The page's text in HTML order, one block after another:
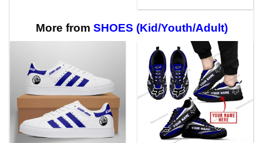
$29.95
$65.95
More from SHOES (Kid/Youth/Adult)